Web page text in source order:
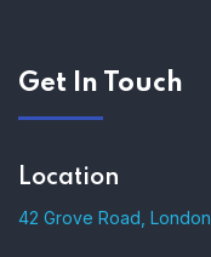
Get In Touch
Location
42 Grove Road, London